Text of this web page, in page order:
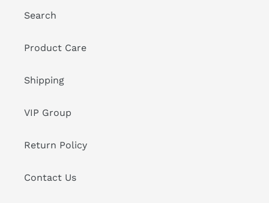
Search
Product Care
Shipping
VIP Group
Return Policy
Contact Us